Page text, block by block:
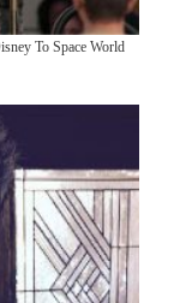
To Space World